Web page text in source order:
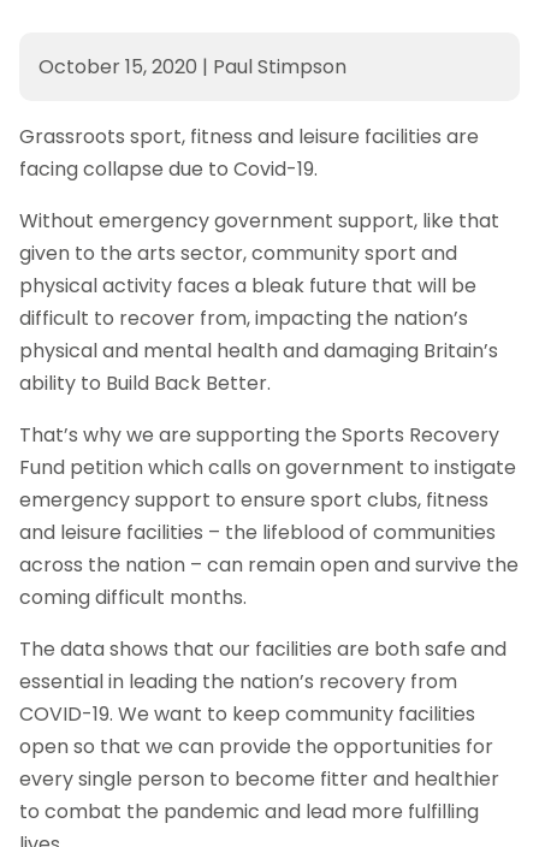
October 15, 2020 | Paul Stimpson
Grassroots sport, fitness and leisure facilities are
facing collapse due to Covid-19.
Without emergency government support, like that
given to the arts sector, community sport and
physical activity faces a bleak future that will be
difficult to recover from, impacting the nation’s
physical and mental health and damaging Britain’s
ability to Build Back Better.
That’s why we are supporting the Sports Recovery
Fund petition which calls on government to instigate
emergency support to ensure sport clubs, fitness
and leisure facilities – the lifeblood of communities
across the nation – can remain open and survive the
coming difficult months.
The data shows that our facilities are both safe and
essential in leading the nation’s recovery from
COVID-19. We want to keep community facilities
open so that we can provide the opportunities for
every single person to become fitter and healthier
to combat the pandemic and lead more fulfilling